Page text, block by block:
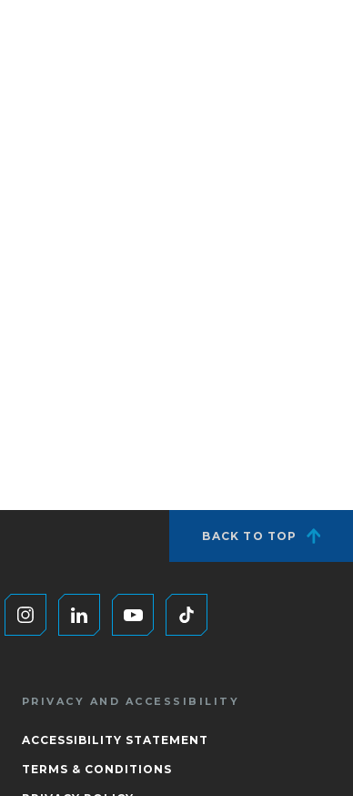
BACK TO TOP
PRIVACY AND ACCESSIBILITY
ACCESSIBILITY STATEMENT
TERMS & CONDITIONS